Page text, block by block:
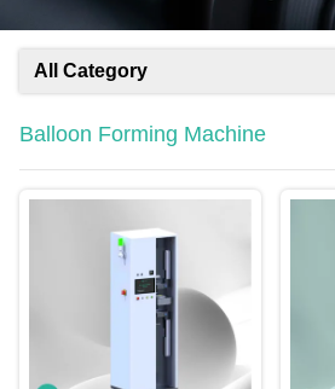
All Category
Balloon Forming Machine